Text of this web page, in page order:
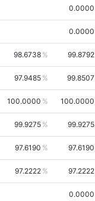
0.0000
0.0000
98.6738 99.8792
97.9485 99.8507
100.0000 100.0000
99.9275 99.9275
97.6190 97.6190
97.2222 97.2222
0.0000